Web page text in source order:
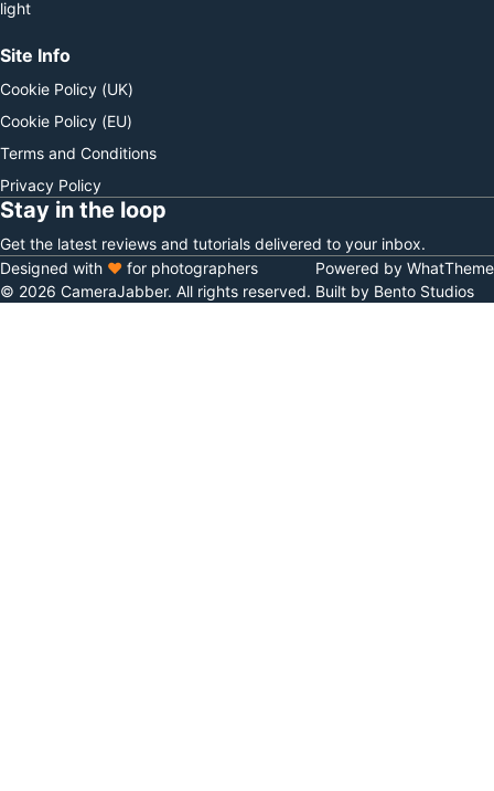
light
Site Info
Cookie Policy (UK)
Cookie Policy (EU)
Terms and Conditions
Privacy Policy
Stay in the loop
Get the latest reviews and tutorials delivered to your inbox.
© 2026 CameraJabber. All rights reserved.
Designed with ♥ for photographers
Built by Bento Studios
Powered by WhatTheme